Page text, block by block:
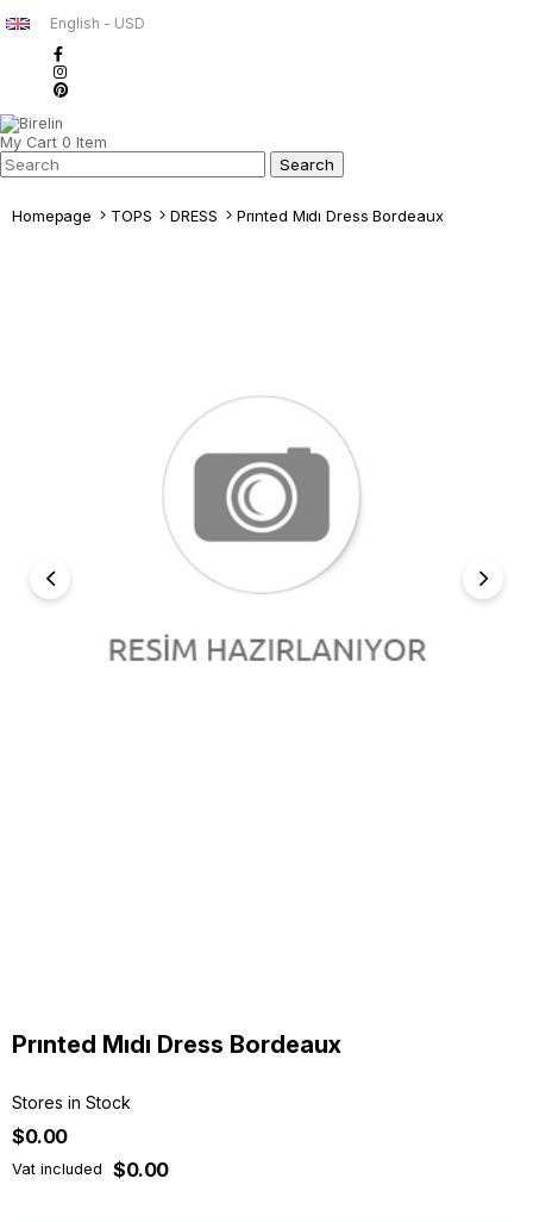
English - USD
My Cart 0 Item
Homepage TOPS DRESS Prınted Mıdı Dress Bordeaux
Prınted Mıdı Dress Bordeaux
Stores in Stock
$0.00
Vat included $0.00